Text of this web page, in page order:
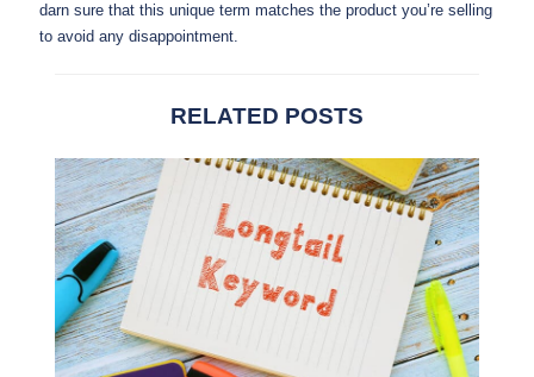
darn sure that this unique term matches the product you’re selling
to avoid any disappointment.
RELATED POSTS